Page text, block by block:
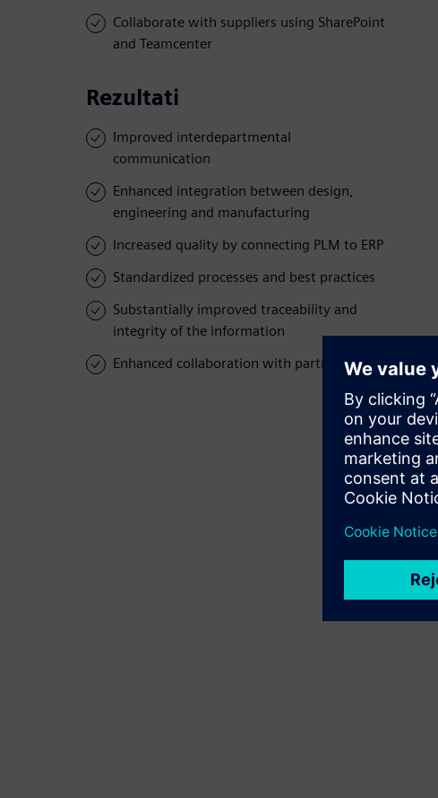
Collaborate with suppliers using SharePoint
and Teamcenter
Rezultati
Improved interdepartmental
communication
Enhanced integration between design,
engineering and manufacturing
Increased quality by connecting PLM to ERP
Standardized processes and best practices
Substantially improved traceability and
integrity of the information
Enhanced collaboration with partners